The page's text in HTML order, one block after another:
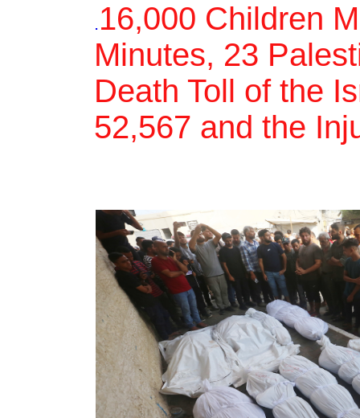
.16,000 Children
Minutes, 23
Death Toll of the
52,567 and the